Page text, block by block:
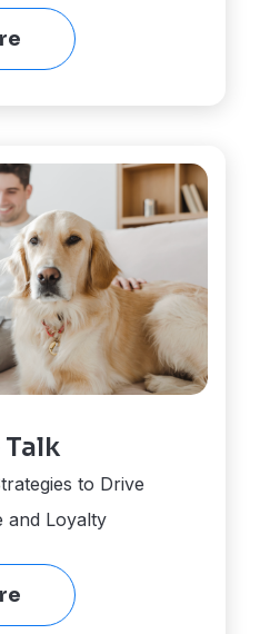
to Drive
and Loyalty